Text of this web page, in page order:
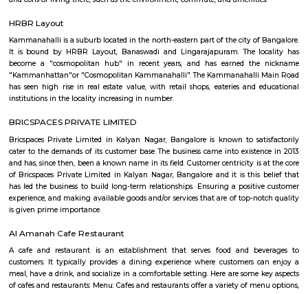
Q: Do I get food in any house that I book near Kalyan Nagar?
Q: Is the house that I see on RentMyStay near Kalyan Nagar safe?
Q: What should I check when I book a house near Kalyan Nagar.?
Q: Are there any Schools near Kalyan Nagar?
Q: Any malls, hotels near Kalyan Nagar?
Q: Neary by Stations near Kalyan Nagar?
Kalyan Nagar